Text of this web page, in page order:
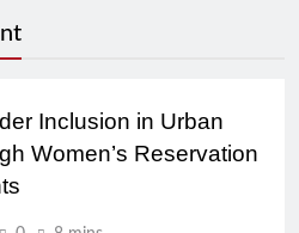
Inclusion in Urban
Women’s Reservation